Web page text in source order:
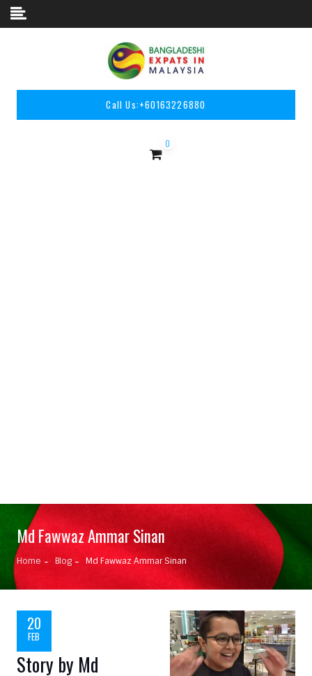
Skip to content
Call Us:+60163226880
0
Md Fawwaz Ammar Sinan
Home Blog Md Fawwaz Ammar Sinan
20
FEB
Story by Md